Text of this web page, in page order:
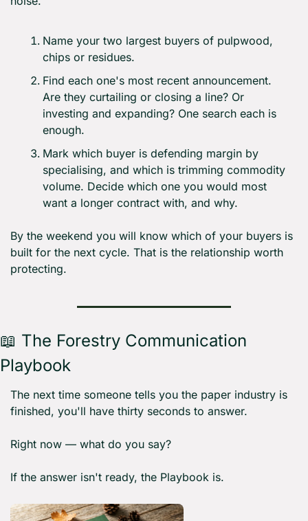
Name your two largest buyers of pulpwood,
chips or residues.
Find each one's most recent announcement.
Are they curtailing or closing a line? Or
investing and expanding? One search each is
enough.
Mark which buyer is defending margin by
specialising, and which is trimming commodity
volume. Decide which one you would most
want a longer contract with, and why.
By the weekend you will know which of your buyers is
built for the next cycle. That is the relationship worth
protecting.
📖 The Forestry Communication
Playbook
The next time someone tells you the paper industry is
finished, you'll have thirty seconds to answer.
Right now — what do you say?
If the answer isn't ready, the Playbook is.